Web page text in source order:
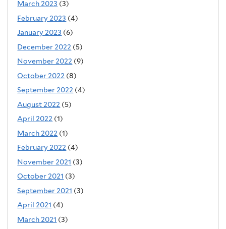
March 2023 (3)
February 2023 (4)
January 2023 (6)
December 2022 (5)
November 2022 (9)
October 2022 (8)
September 2022 (4)
August 2022 (5)
April 2022 (1)
March 2022 (1)
February 2022 (4)
November 2021 (3)
October 2021 (3)
September 2021 (3)
April 2021 (4)
March 2021 (3)